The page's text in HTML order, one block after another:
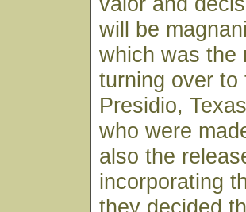
will be
which was the
turning over to
Presidio,
who were
also the
incorporating
they decided